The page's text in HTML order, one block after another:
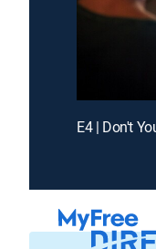
E4 | Don't